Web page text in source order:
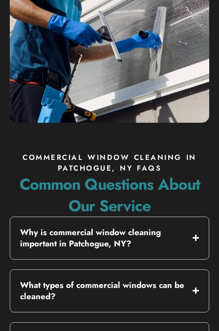
COMMERCIAL WINDOW CLEANING IN
PATCHOGUE, NY FAQS
Common Questions About
Our Service
Why is commercial window cleaning
important in Patchogue, NY?
What types of commercial windows can be
cleaned?